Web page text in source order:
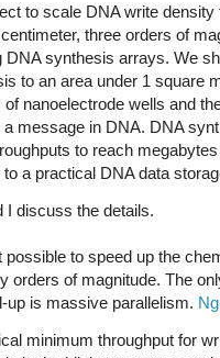
to scale DNA write density
three orders of
DNA synthesis arrays. We
to an area under 1 square
of nanoelectrode wells and
a message in DNA. DNA
to reach
to a practical DNA data
I discuss the details.
possible to speed up the
orders of magnitude. The
up is massive parallelism.
minimum throughput for